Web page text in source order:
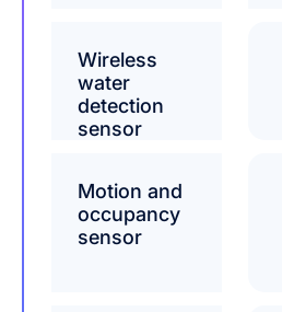
Wireless
water
detection
sensor
Motion and
occupancy
sensor